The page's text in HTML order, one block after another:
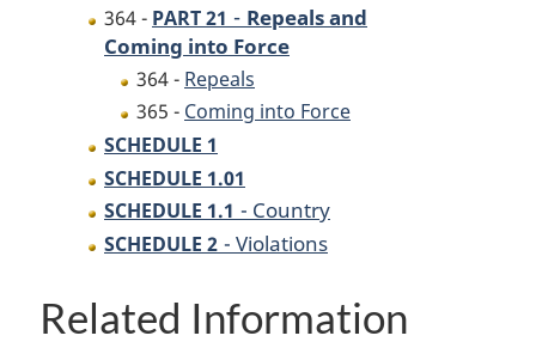
364 - PART 21 - Repeals and
Coming into Force
364 - Repeals
365 - Coming into Force
SCHEDULE 1
SCHEDULE 1.01
SCHEDULE 1.1 - Country
SCHEDULE 2 - Violations
Related Information